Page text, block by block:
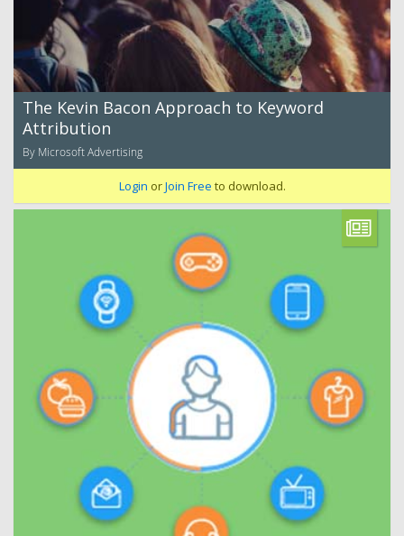
The Kevin Bacon Approach to Keyword
Attribution
By Microsoft Advertising
Login orJoin Free to download.